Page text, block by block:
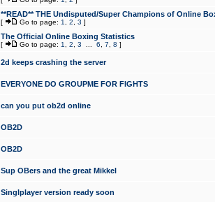
**READ** THE Undisputed/Super Champions of Online
[ Go to page: 1 2 3 ]
The Official Online Boxing Statistics
[ Go to page: 1 2 3 6 7 8 ]
2d keeps crashing the server
EVERYONE DO GROUPME FOR FIGHTS
can you put ob2d online
OB2D
OB2D
Sup OBers and the great Mikkel
Singlplayer version ready soon